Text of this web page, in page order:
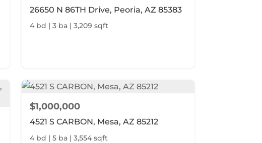
26650 N 86TH Drive, Peoria, AZ 85383
4 bd | 3 ba | 3,209 sqft
$1,000,000
4521 S CARBON, Mesa, AZ 85212
4 bd | 5 ba | 3,554 sqft